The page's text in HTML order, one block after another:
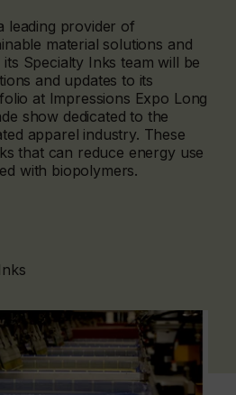
leading provider of
material solutions and
Specialty Inks team will be
and updates to its
at Impressions Expo Long
show dedicated to the
apparel industry. These
that can reduce energy use
with biopolymers.